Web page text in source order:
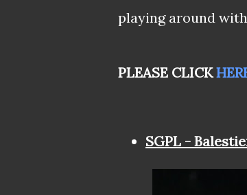
playing around
PLEASE CLICK
SGPL -